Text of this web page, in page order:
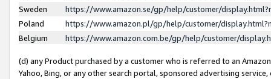
Sweden
https://www.amazon.se/gp/help/customer/
Poland
https://www.amazon.pl/gp/help/customer/
Belgium
https://www.amazon.com.be/gp/help/customer/
(d) any Product purchased by a customer who is referred to an
Yahoo, Bing, or any other search portal, sponsored advertising